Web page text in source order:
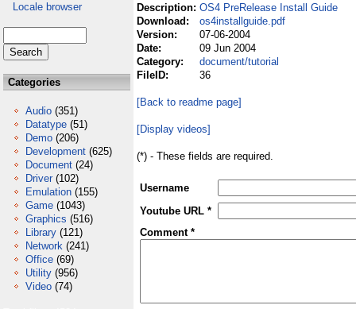
Locale browser
Categories
Audio (351)
Datatype (51)
Demo (206)
Development (625)
Document (24)
Driver (102)
Emulation (155)
Game (1043)
Graphics (516)
Library (121)
Network (241)
Office (69)
Utility (956)
Video (74)
Description: OS4 PreRelease Install Guide
Download:
os4installguide.pdf
Version:
07-06-2004
Date:
09 Jun 2004
Category:
document/tutorial
FileID:
36
[Back to readme page]
[Display videos]
(*) - These fields are required.
Username
Youtube URL *
Comment *